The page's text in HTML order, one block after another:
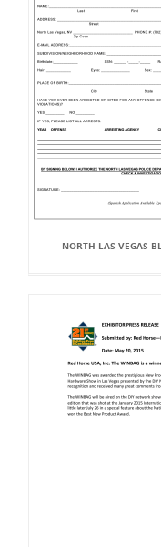
NORTH LAS VEGAS